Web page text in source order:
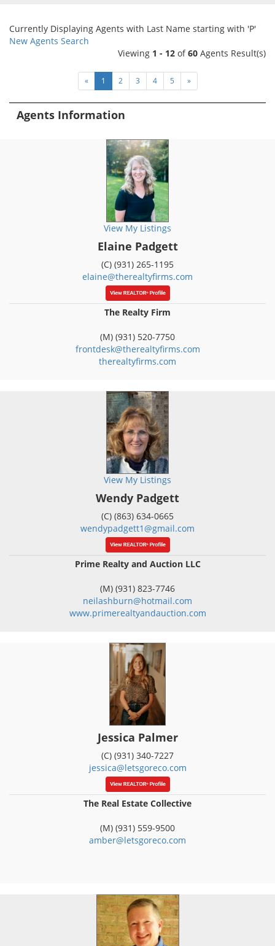
Currently Displaying Agents with Last Name starting with 'P'
New Agents Search
Viewing 1 - 12 of60 Agents Result(s)
« 1 2 3 4 5 »
Agents Information
View My Listings
Elaine Padgett
(C) (931) 265-1195
elaine@therealtyfirms.com
The Realty Firm
(M) (931) 520-7750
frontdesk@therealtyfirms.com
therealtyfirms.com
View My Listings
Wendy Padgett
(C) (863) 634-0665
wendypadgett1@gmail.com
Prime Realty and Auction LLC
(M) (931) 823-7746
neilashburn@hotmail.com
www.primerealtyandauction.com
Jessica Palmer
(C) (931) 340-7227
jessica@letsgoreco.com
The Real Estate Collective
(M) (931) 559-9500
amber@letsgoreco.com